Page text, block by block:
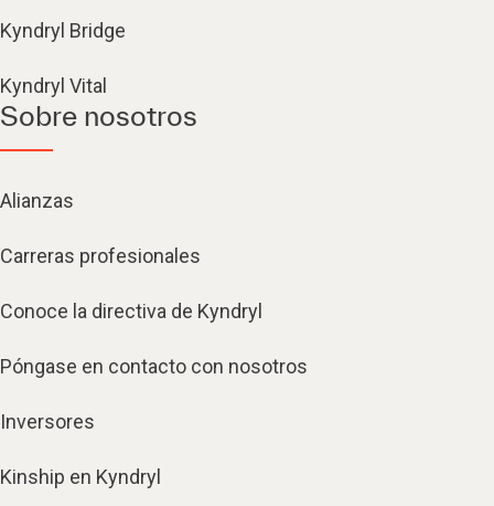
Kyndryl Bridge
Kyndryl Vital
Sobre nosotros
Alianzas
Carreras profesionales
Conoce la directiva de Kyndryl
Póngase en contacto con nosotros
Inversores
Kinship en Kyndryl